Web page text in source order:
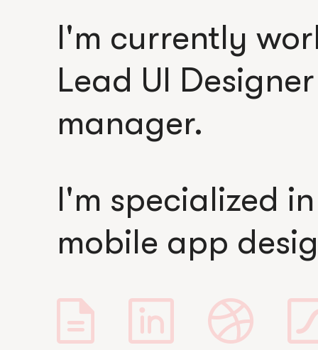
I'm currently
Lead UI
manager.
I'm specialized
mobile app